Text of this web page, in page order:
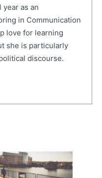
as an
in Communication
love for learning
she is particularly
discourse.